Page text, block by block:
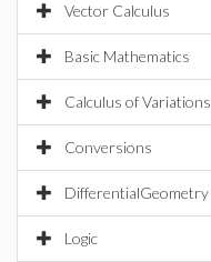
Vector Calculus
Basic Mathematics
Calculus of Variations
Conversions
DifferentialGeometry
Logic